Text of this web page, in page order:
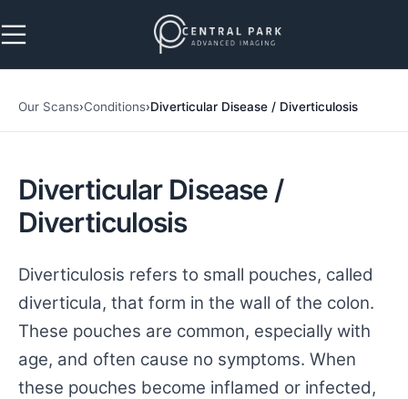
Skip to main content
Our Scans›Conditions›Diverticular Disease / Diverticulosis
Diverticular Disease /
Diverticulosis
Diverticulosis refers to small pouches, called
diverticula, that form in the wall of the colon.
These pouches are common, especially with
age, and often cause no symptoms. When
these pouches become inflamed or infected,